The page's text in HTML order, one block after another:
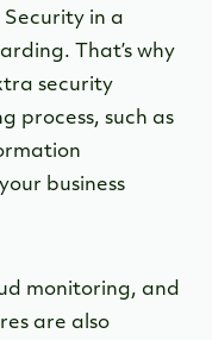
in a
That’s why
security
process, such as
business
monitoring, and
are also